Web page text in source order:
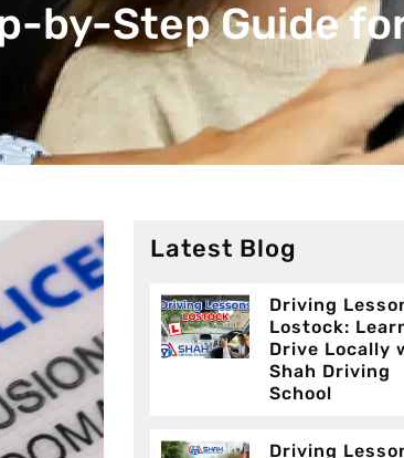
by-Step Guide
Latest Blog
Driving
Lostock:
Drive Locally
Shah Driving
School
Driving